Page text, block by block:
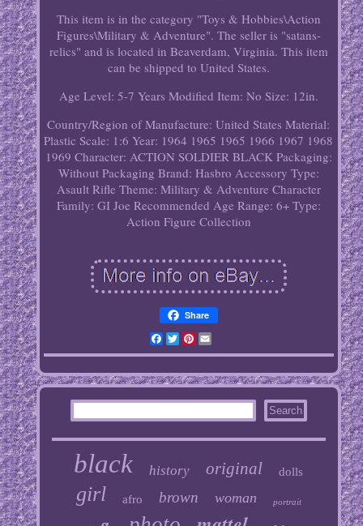
This item is in the category "Toys & Hobbies\Action
Figures\Military & Adventure". The seller is "satans-
relics" and is located in Beaverdam, Virginia. This item
can be shipped to United States.
Age Level: 5-7 Years Modified Item: No Size: 12in.
Country/Region of Manufacture: United States Material:
Plastic Scale: 1:6 Year: 1964 1965 1965 1966 1967 1968
1969 Character: ACTION SOLDIER BLACK Packaging:
Without Packaging Brand: Hasbro Accessory Type:
Asault Rifle Theme: Military & Adventure Character
Family: GI Joe Recommended Age Range: 6+ Type:
Action Figure Collection
Share
Facebook
TwitterPinterest
Email
black history original dolls
girl afro brown woman portrait